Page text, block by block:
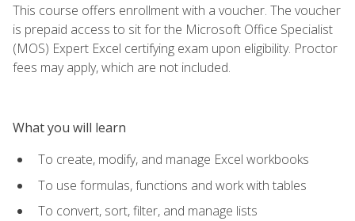
This course offers enrollment with a voucher. The voucher
is prepaid access to sit for the Microsoft Office Specialist
(MOS) Expert Excel certifying exam upon eligibility. Proctor
fees may apply, which are not included.
What you will learn
To create, modify, and manage Excel workbooks
To use formulas, functions and work with tables
To convert, sort, filter, and manage lists